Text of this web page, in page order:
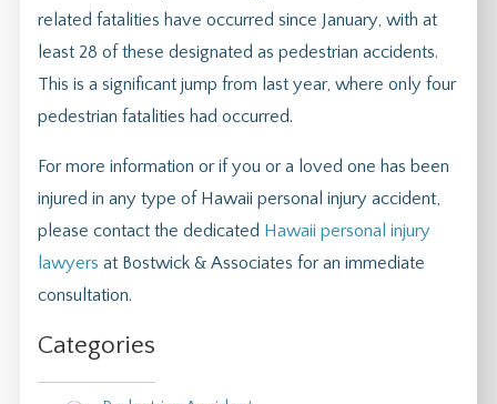
related fatalities have occurred since January, with at
least 28 of these designated as pedestrian accidents.
This is a significant jump from last year, where only four
pedestrian fatalities had occurred.
For more information or if you or a loved one has been
injured in any type of Hawaii personal injury accident,
please contact the dedicated Hawaii personal injury
lawyers at Bostwick & Associates for an immediate
consultation.
Categories